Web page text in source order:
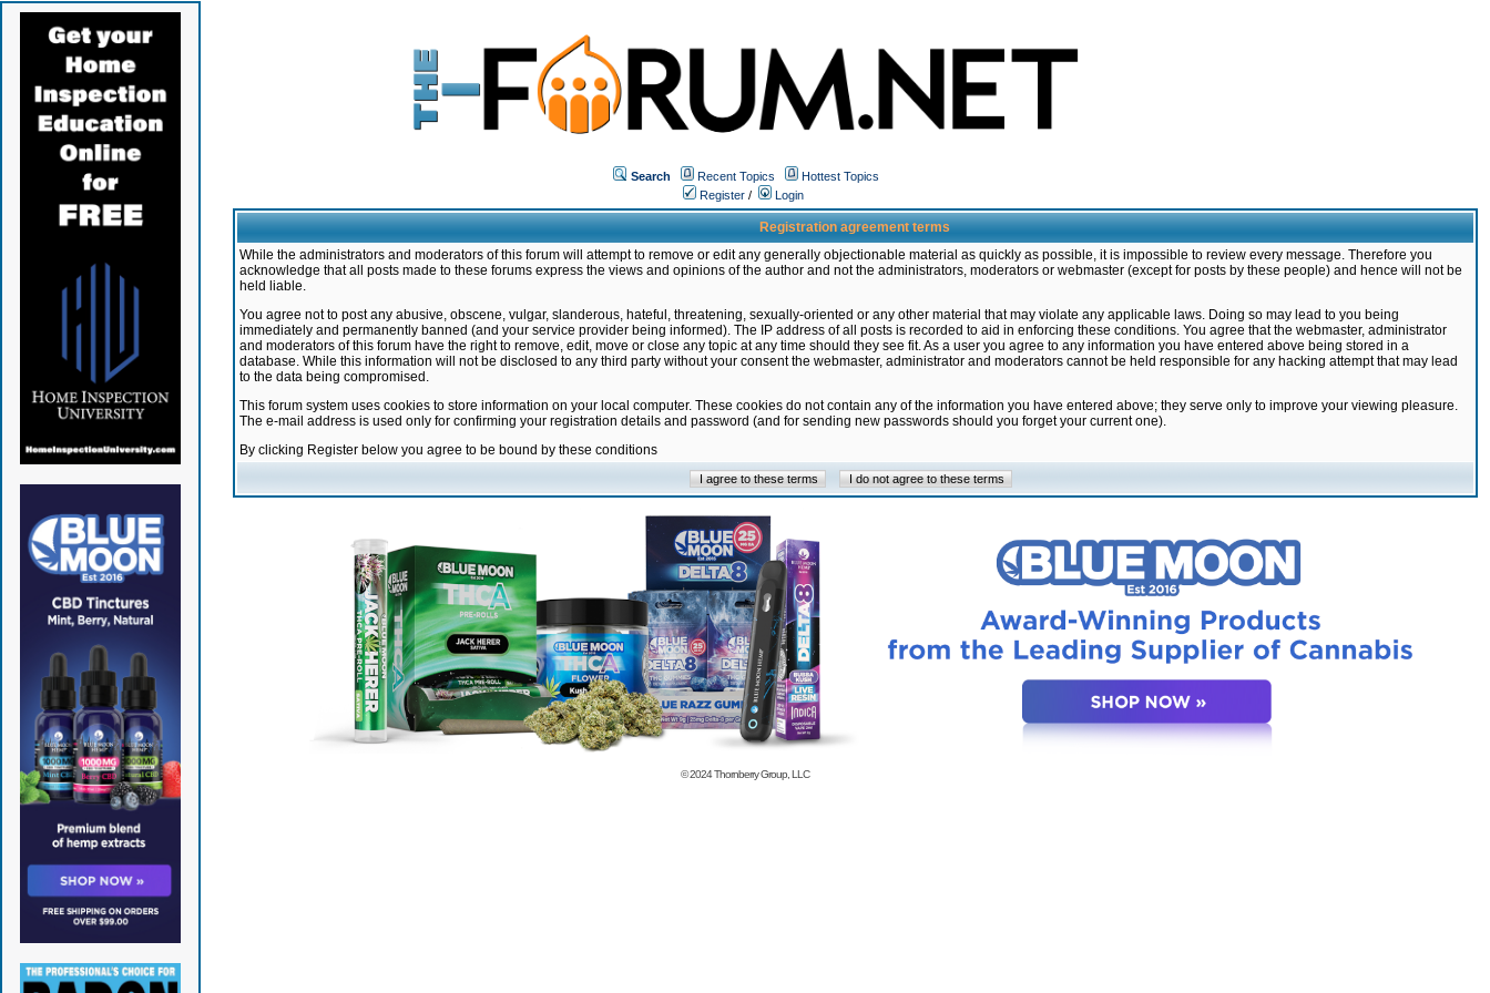
Search Recent Topics
Hottest Topics
Register / Login
Registration agreement terms
While the administrators and moderators of this forum will attempt to remove or edit any generally objectionable material as quickly as possible, it is impossible to review every message. Therefore you
acknowledge that all posts made to these forums express the views and opinions of the author and not the administrators, moderators or webmaster (except for posts by these people) and hence will not be
held liable.
You agree not to post any abusive, obscene, vulgar, slanderous, hateful, threatening, sexually-oriented or any other material that may violate any applicable laws. Doing so may lead to you being
immediately and permanently banned (and your service provider being informed). The IP address of all posts is recorded to aid in enforcing these conditions. You agree that the webmaster, administrator
and moderators of this forum have the right to remove, edit, move or close any topic at any time should they see fit. As a user you agree to any information you have entered above being stored in a
database. While this information will not be disclosed to any third party without your consent the webmaster, administrator and moderators cannot be held responsible for any hacking attempt that may lead
to the data being compromised.
This forum system uses cookies to store information on your local computer. These cookies do not contain any of the information you have entered above; they serve only to improve your viewing pleasure.
The e-mail address is used only for confirming your registration details and password (and for sending new passwords should you forget your current one).
By clicking Register below you agree to be bound by these conditions
© 2024Thornberry Group, LLC